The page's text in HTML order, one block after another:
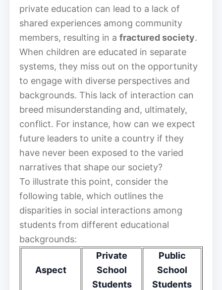
private education can lead to a lack of
shared experiences among community
members, resulting in a fractured society.
When children are educated in separate
systems, they miss out on the opportunity
to engage with diverse perspectives and
backgrounds. This lack of interaction can
breed misunderstanding and, ultimately,
conflict. For instance, how can we expect
future leaders to unite a country if they
have never been exposed to the varied
narratives that shape our society?
To illustrate this point, consider the
following table, which outlines the
disparities in social interactions among
students from different educational
backgrounds:
Aspect
Private
School
Students
Public
School
Students